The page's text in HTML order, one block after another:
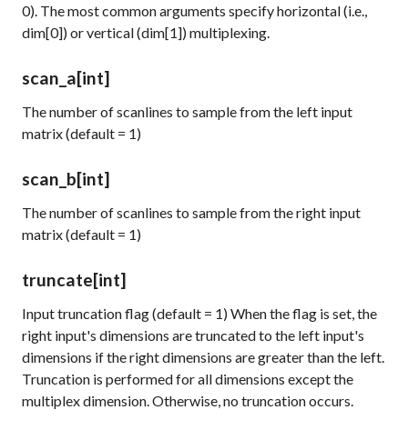
0). The most common arguments specify horizontal (i.e.,
dim[0]) or vertical (dim[1]) multiplexing.
scan_a[int]
The number of scanlines to sample from the left input
matrix (default = 1)
scan_b[int]
The number of scanlines to sample from the right input
matrix (default = 1)
truncate[int]
Input truncation flag (default = 1) When the flag is set, the
right input's dimensions are truncated to the left input's
dimensions if the right dimensions are greater than the left.
Truncation is performed for all dimensions except the
multiplex dimension. Otherwise, no truncation occurs.